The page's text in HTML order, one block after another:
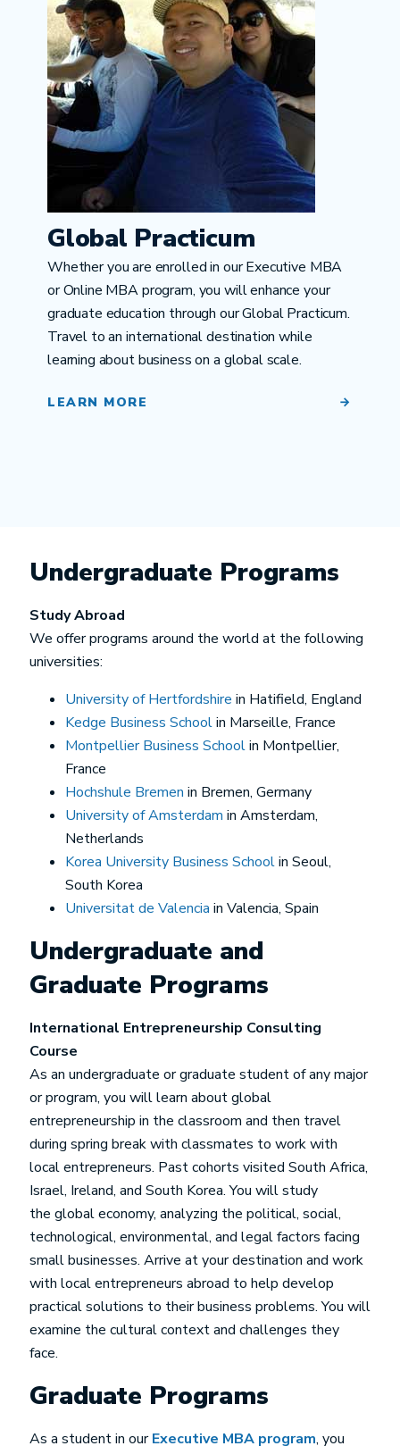
Global Practicum
Whether you are enrolled in our Executive MBA
or Online MBA program, you will enhance your
graduate education through our Global Practicum.
Travel to an international destination while
learning about business on a global scale.
LEARN MORE
Undergraduate Programs
Study Abroad
We offer programs around the world at the following
universities:
University of Hertfordshire in Hatifield, England
Kedge Business Schoolin Marseille, France
Montpellier Business Schoolin Montpellier,
France
Hochshule Bremen in Bremen, Germany
University of Amsterdam in Amsterdam,
Netherlands
Korea University Business Schoolin Seoul,
South Korea
Universitat de Valencia in Valencia, Spain
Undergraduate and
Graduate Programs
International Entrepreneurship Consulting
Course
As an undergraduate or graduate student of any major
or program, you will learn about global
entrepreneurship in the classroom and then travel
during spring break with classmates to work with
local entrepreneurs. Past cohorts visited South Africa,
Israel, Ireland, and South Korea. You will study
the global economy, analyzing the political, social,
technological, environmental, and legal factors facing
small businesses. Arrive at your destination and work
with local entrepreneurs abroad to help develop
practical solutions to their business problems. You will
examine the cultural context and challenges they
face.
Graduate Programs
As a student in ourExecutive MBA program, you